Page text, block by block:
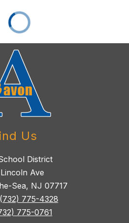
Us
District
Ave
Sea, NJ 07717
(732) 775-4328
775-0761